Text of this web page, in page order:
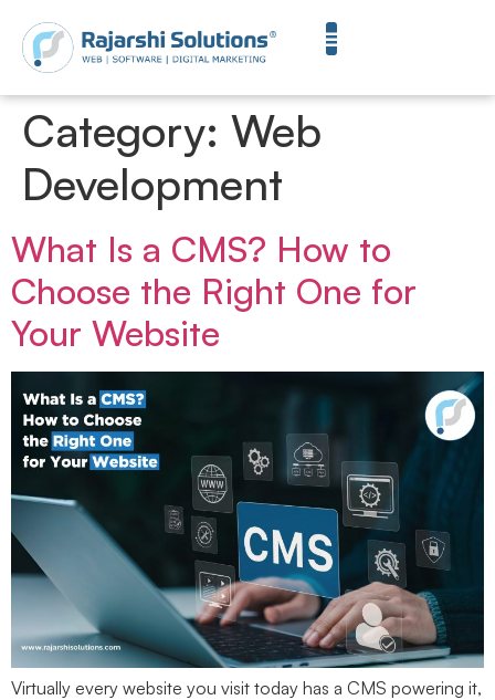
Category: Web
Development
What Is a CMS? How to
Choose the Right One for
Your Website
Virtually every website you visit today has a CMS powering it,